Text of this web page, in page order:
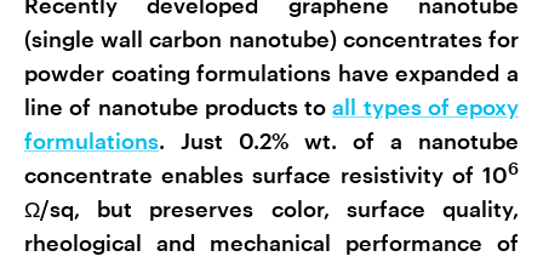
(single wall carbon nanotube) concentrates for
powder coating formulations have expanded a
line of nanotube products toall types of epoxy
formulations. Just 0.2% wt. of a nanotube
concentrate enables surface resistivity of 106
Ω/sq, but preserves color, surface quality,
rheological and mechanical performance of